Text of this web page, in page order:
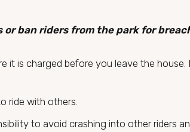
ban riders from the park for
it is charged before you leave the
ride with others.
to avoid crashing into other riders